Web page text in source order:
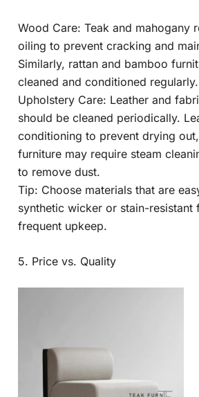
Wood Care: Teak and mahogany
oiling to prevent cracking and
Similarly, rattan and bamboo
cleaned and conditioned regularly.
Upholstery Care: Leather and
should be cleaned periodically.
conditioning to prevent drying
furniture may require steam
to remove dust.
Tip: Choose materials that are
synthetic wicker or stain-resistant
frequent upkeep.
5. Price vs. Quality